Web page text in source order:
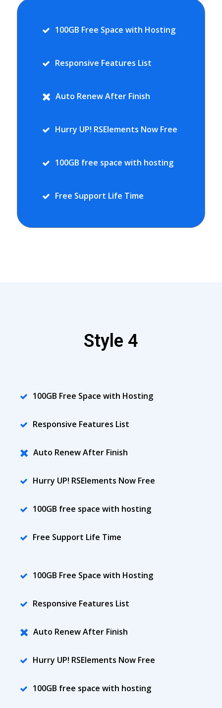
100GB Free Space with Hosting
Responsive Features List
Auto Renew After Finish
Hurry UP! RSElements Now Free
100GB free space with hosting
Free Support Life Time
Style 4
100GB Free Space with Hosting
Responsive Features List
Auto Renew After Finish
Hurry UP! RSElements Now Free
100GB free space with hosting
Free Support Life Time
100GB Free Space with Hosting
Responsive Features List
Auto Renew After Finish
Hurry UP! RSElements Now Free
100GB free space with hosting